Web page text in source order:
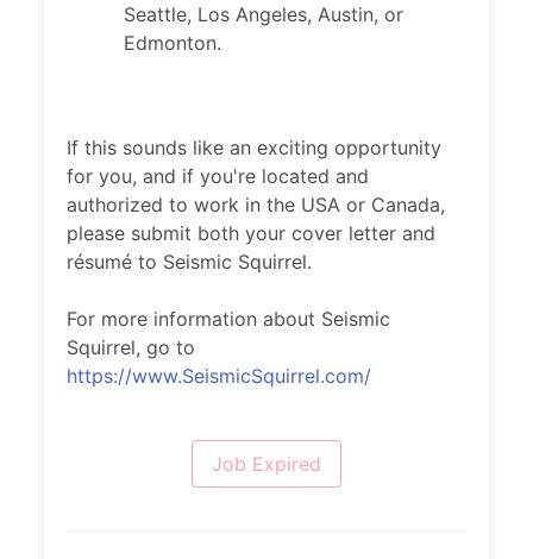
Seattle, Los Angeles, Austin, or
Edmonton.
If this sounds like an exciting opportunity
for you, and if you're located and
authorized to work in the USA or Canada,
please submit both your cover letter and
résumé to Seismic Squirrel.
For more information about Seismic
Squirrel, go to
https://www.SeismicSquirrel.com/
Job Expired